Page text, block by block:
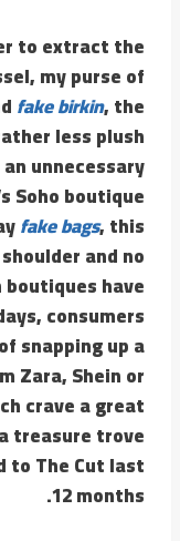
to extract the
my purse of
fake birkin, the
less plush
unnecessary
Soho boutique
fake bags, this
and no
boutiques have
consumers
snapping up a
Zara, Shein or
crave a great
treasure trove
to The Cut last
12 months.